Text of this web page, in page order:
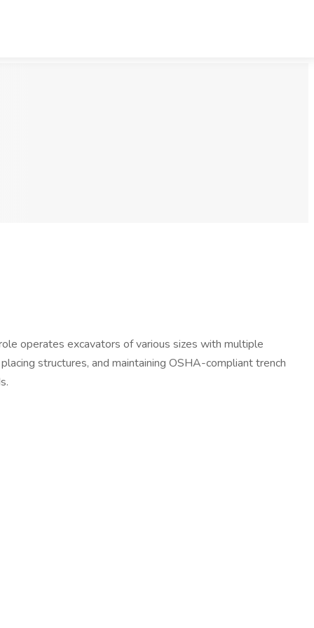
operates excavators of various sizes with multiple
structures, and maintaining OSHA-compliant trench